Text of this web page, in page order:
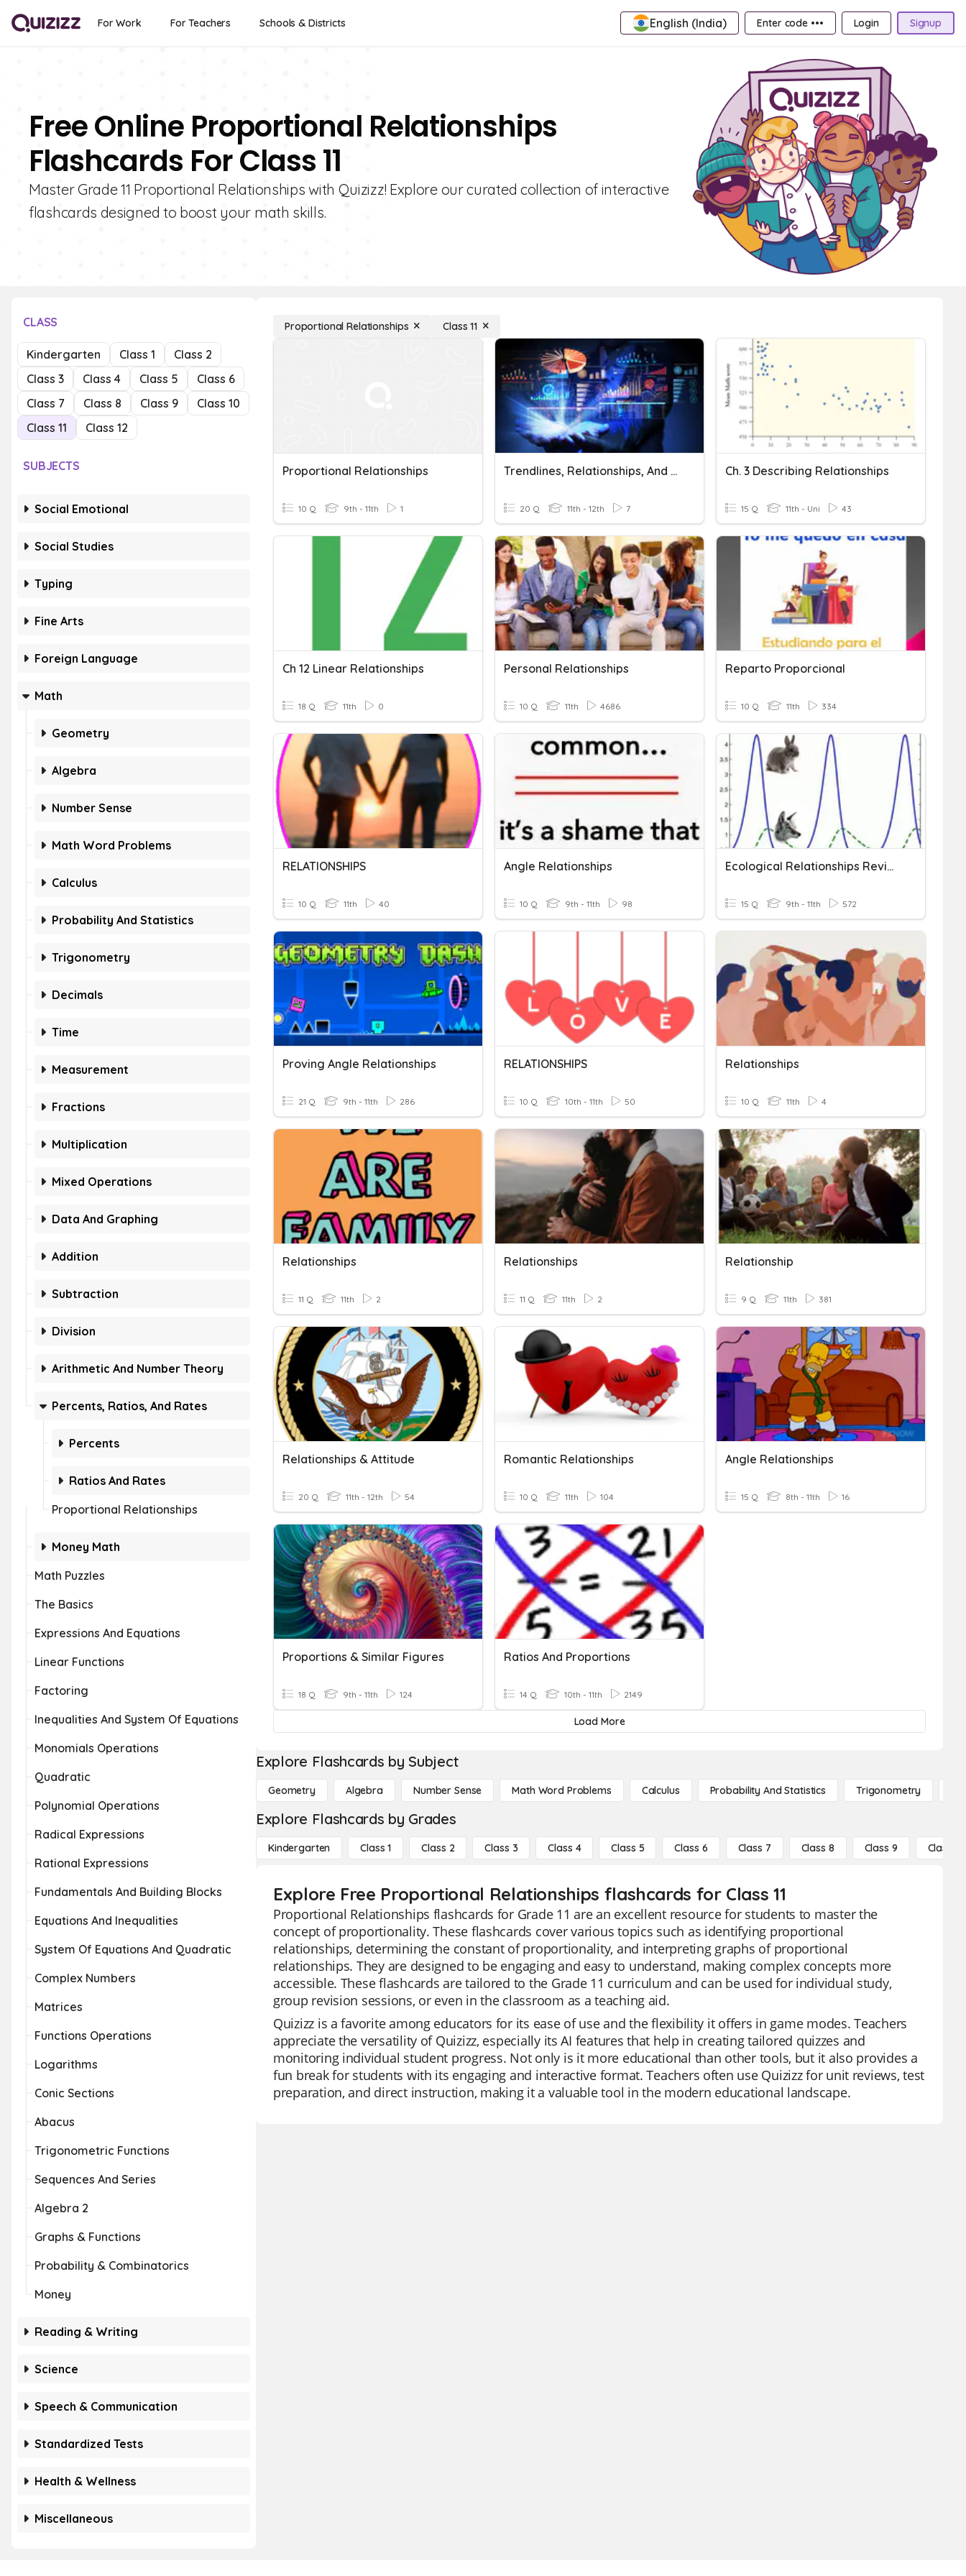
For Work For Teachers Schools & Districts English (India) Enter code ••• Login Signup
Free Online Proportional Relationships
Flashcards For Class 11
Master Grade 11 Proportional Relationships with Quizizz! Explore our curated collection of interactive
flashcards designed to boost your math skills.
CLASS
Kindergarten Class 1
Class 2
Class 3
Class 4 Class 5
Class 6
Class 7
Class 8 Class 9
Class 10
Class 11
Class 12
SUBJECTS
Social Emotional
Social Studies
Typing
Fine Arts
Foreign Language
Math
Geometry
Algebra
Number Sense
Math Word Problems
Calculus
Probability And Statistics
Trigonometry
Decimals
Time
Measurement
Fractions
Multiplication
Mixed Operations
Data And Graphing
Addition
Subtraction
Division
Arithmetic And Number Theory
Percents, Ratios, And Rates
Percents
Ratios And Rates
Proportional Relationships
Money Math
Math Puzzles
The Basics
Expressions And Equations
Linear Functions
Factoring
Inequalities And System Of Equations
Monomials Operations
Quadratic
Polynomial Operations
Radical Expressions
Rational Expressions
Fundamentals And Building Blocks
Equations And Inequalities
System Of Equations And Quadratic
Complex Numbers
Matrices
Functions Operations
Logarithms
Conic Sections
Abacus
Trigonometric Functions
Sequences And Series
Algebra 2
Graphs & Functions
Probability & Combinatorics
Money
Reading & Writing
Science
Speech & Communication
Standardized Tests
Health & Wellness
Miscellaneous
Proportional Relationships Class 11
Proportional Relationships
10 Q 9th - 11th 1
Trendlines, Relationships, And Mathematical Equations
20 Q 11th - 12th 7
Ch. 3 Describing Relationships
15 Q 11th - Uni 43
Ch 12 Linear Relationships
18 Q 11th 0
Personal Relationships
10 Q 11th 4686
Reparto Proporcional
10 Q 11th 334
RELATIONSHIPS
10 Q 11th 40
Angle Relationships
10 Q 9th - 11th 98
Ecological Relationships Review
15 Q 9th - 11th 572
Proving Angle Relationships
21 Q 9th - 11th 286
RELATIONSHIPS
10 Q 10th - 11th 50
Relationships
10 Q 11th 4
Relationships
11 Q 11th 2
Relationships
11 Q 11th 2
Relationship
9 Q 11th 381
Relationships & Attitude
20 Q 11th - 12th 54
Romantic Relationships
10 Q 11th 104
Angle Relationships
15 Q 8th - 11th 16
Proportions & Similar Figures
18 Q 9th - 11th 124
Ratios And Proportions
14 Q 10th - 11th 2149
Load More
Explore Flashcards by Subject
Geometry Algebra Number Sense Math Word Problems Calculus Probability And Statistics Trigonometry
Explore Flashcards by Grades
Kindergarten Class 1 Class 2 Class 3 Class 4 Class 5 Class 6 Class 7 Class 8 Class 9 Class 10
Explore Free Proportional Relationships flashcards for Class 11
Proportional Relationships flashcards for Grade 11 are an excellent resource for students to master the
concept of proportionality. These flashcards cover various topics such as identifying proportional
relationships, determining the constant of proportionality, and interpreting graphs of proportional
relationships. They are designed to be engaging and easy to understand, making complex concepts more
accessible. These flashcards are tailored to the Grade 11 curriculum and can be used for individual study,
group revision sessions, or even in the classroom as a teaching aid.
Quizizz is a favorite among educators for its ease of use and the flexibility it offers in game modes. Teachers
appreciate the versatility of Quizizz, especially its AI features that help in creating tailored quizzes and
monitoring individual student progress. Not only is it more educational than other tools, but it also provides a
fun break for students with its engaging and interactive format. Teachers often use Quizizz for unit reviews, test
preparation, and direct instruction, making it a valuable tool in the modern educational landscape.